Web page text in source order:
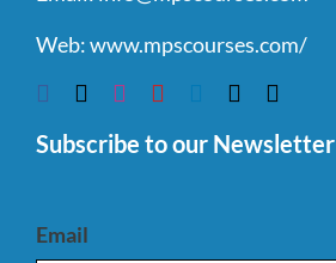
Web:www.mpscourses.com/
Subscribe to our Newsletter
Email